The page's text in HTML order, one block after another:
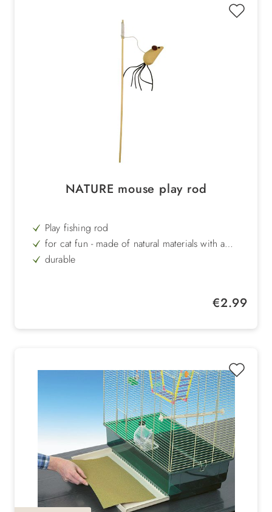
NATURE mouse play rod
Play fishing rod
for cat fun - made of natural materials with a
mouse at the end of the string
durable
Regular price:
€2.99